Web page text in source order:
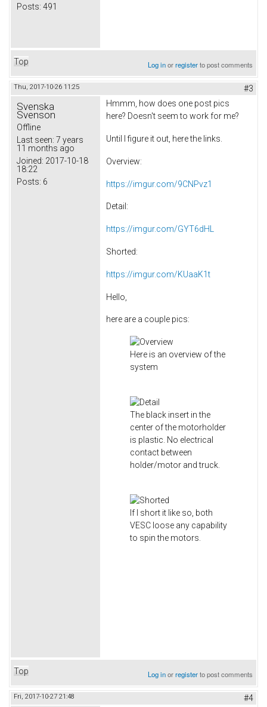
Posts: 491
Top Log inorregisterto post comments
Thu, 2017-10-26 11:25 #3
Svenska
Svenson
Offline
Last seen: 7 years
11 months ago
Joined: 2017-10-18
18:22
Posts: 6
Hmmm, how does one post pics
here? Doesn't seem to work for me?
Until I figure it out, here the links.
Overview:
https://imgur.com/9CNPvz1
Detail:
https://imgur.com/GYT6dHL
Shorted:
https://imgur.com/KUaaK1t
Hello,
here are a couple pics:
Here is an overview of the
system
The black insert in the
center of the motorholder
is plastic. No electrical
contact between
holder/motor and truck.
If I short it like so, both
VESC loose any capability
to spin the motors.
Top Log inorregisterto post comments
Fri, 2017-10-27 21:48 #4